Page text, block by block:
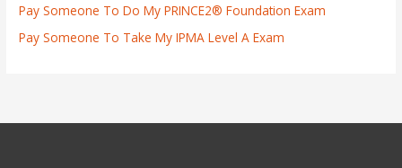
Pay Someone To Do My PRINCE2® Foundation Exam
Pay Someone To Take My IPMA Level A Exam